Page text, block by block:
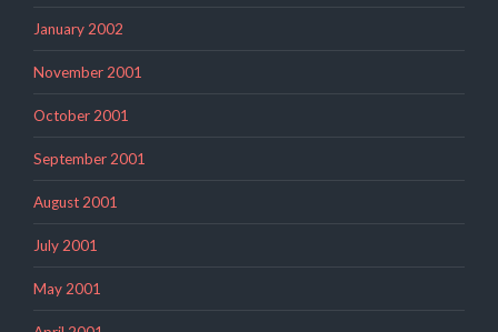
January 2002
November 2001
October 2001
September 2001
August 2001
July 2001
May 2001